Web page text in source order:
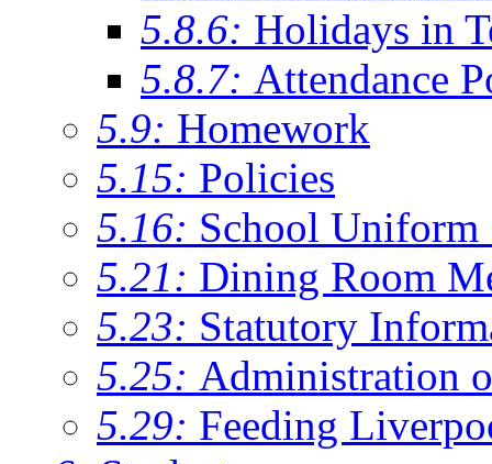
5.8.6: Holidays in
5.8.7: Attendance
5.9: Homework
5.15: Policies
5.16: School Uniform
5.21: Dining Room
5.23: Statutory
5.25: Administration
5.29: Feeding